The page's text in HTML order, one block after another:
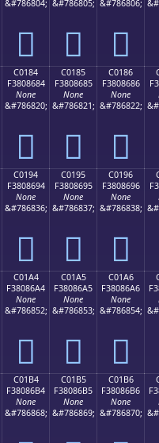
&#786804;
󀅴
&#786805;
󀅵
&#786806;
󀅶
C0184
F3808684
None
&#786820;
󀆄
C0185
F3808685
None
&#786821;
󀆅
C0186
F3808686
None
&#786822;
󀆆
C0194
F3808694
None
&#786836;
󀆔
C0195
F3808695
None
&#786837;
󀆕
C0196
F3808696
None
&#786838;
󀆖
C01A4
F38086A4
None
&#786852;
󀆤
C01A5
F38086A5
None
&#786853;
󀆥
C01A6
F38086A6
None
&#786854;
󀆦
C01B4
F38086B4
None
&#786868;
C01B5
F38086B5
None
&#786869;
C01B6
F38086B6
None
&#786870;